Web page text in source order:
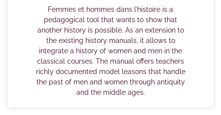
Femmes et hommes dans l’histoire is a
pedagogical tool that wants to show that
another history is possible. As an extension to
the existing history manuals, it allows to
integrate a history of women and men in the
classical courses. The manual offers teachers
richly documented model leasons that handle
the past of men and women through antiquity
and the middle ages.